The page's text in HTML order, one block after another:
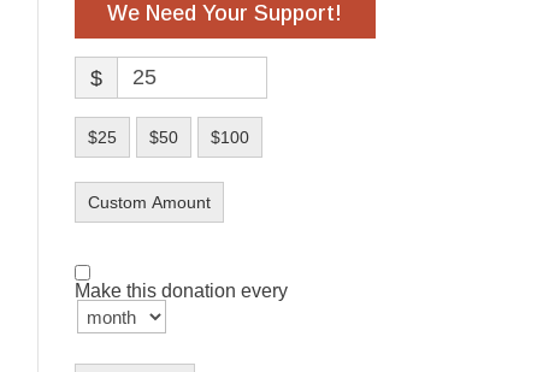
We Need Your Support!
$
$25 $50 $100
Custom Amount
Make this donation every